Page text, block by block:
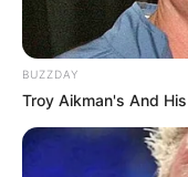
BUZZDAY
Troy Aikman's And